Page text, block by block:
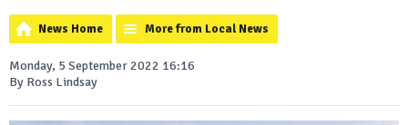
News Home More from Local News
Monday, 5 September 2022 16:16
By Ross Lindsay